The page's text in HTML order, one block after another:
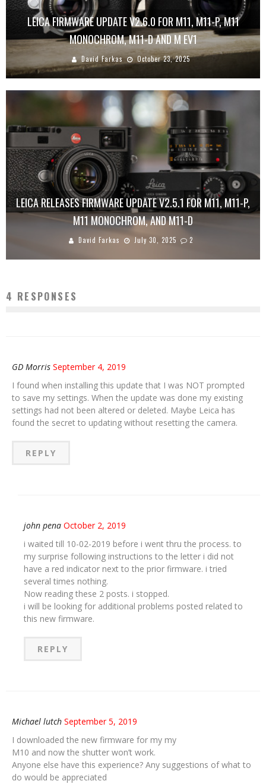
LEICA FIRMWARE UPDATE V2.6.0 FOR M11, M11-P, M11
MONOCHROM, M11-D AND M EV1
David Farkas October 23, 2025
LEICA RELEASES FIRMWARE UPDATE V2.5.1 FOR M11, M11-P,
M11 MONOCHROM, AND M11-D
David Farkas July 30, 2025 2
4 RESPONSES
GD Morris September 4, 2019
I found when installing this update that I was NOT prompted
to save my settings. When the update was done my existing
settings had not been altered or deleted. Maybe Leica has
found the secret to updating without resetting the camera.
REPLY
john pena October 2, 2019
i waited till 10-02-2019 before i went thru the process. to
my surprise following instructions to the letter i did not
have a red indicator next to the prior firmware. i tried
several times nothing.
Now reading these 2 posts. i stopped.
i will be looking for additional problems posted related to
this new firmware.
REPLY
Michael lutch September 5, 2019
I downloaded the new firmware for my my
M10 and now the shutter won’t work.
Anyone else have this experience? Any suggestions of what to
do would be appreciated